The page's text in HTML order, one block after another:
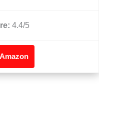
4.4/5